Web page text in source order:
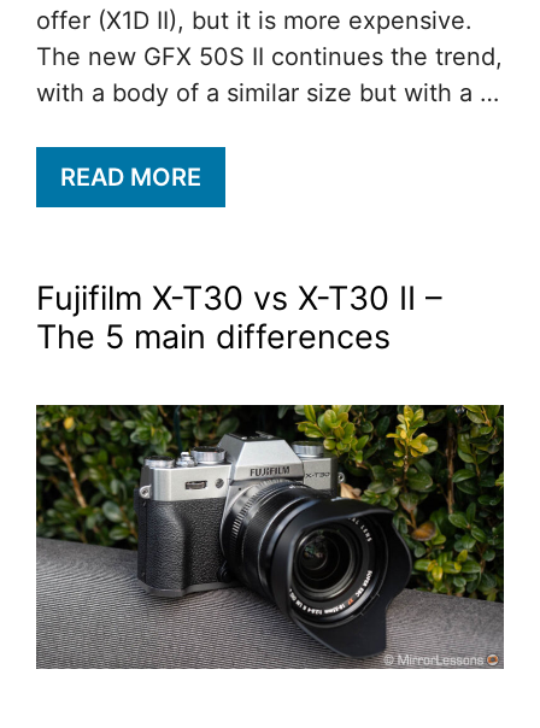
offer (X1D II), but it is more expensive.
The new GFX 50S II continues the trend,
with a body of a similar size but with a …
READ MORE
Fujifilm X-T30 vs X-T30 II –
The 5 main differences